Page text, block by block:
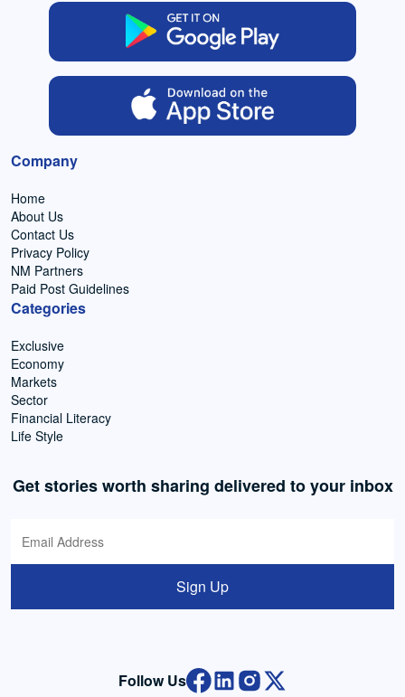
Company
Home
About Us
Contact Us
Privacy Policy
NM Partners
Paid Post Guidelines
Categories
Exclusive
Economy
Markets
Sector
Financial Literacy
Life Style
Get stories worth sharing delivered to your inbox
Sign Up
Follow Us